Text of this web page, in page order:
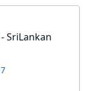
SriLankan